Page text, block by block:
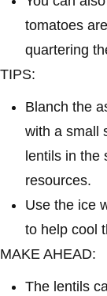
tomatoes
quartering
TIPS:
Blanch the
with a small
lentils in the
resources.
Use the ice
to help cool
MAKE AHEAD:
The lentils